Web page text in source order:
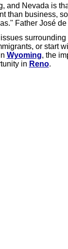
and Nevada is
than business,
Father José
or start
Wyoming, the
in Reno.